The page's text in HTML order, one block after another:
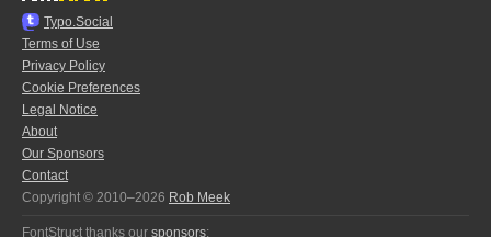
Typo.Social
Terms of Use
Privacy Policy
Cookie Preferences
Legal Notice
About
Our Sponsors
Contact
Copyright © 2010–2026 Rob Meek
FontStruct thanks our sponsors: